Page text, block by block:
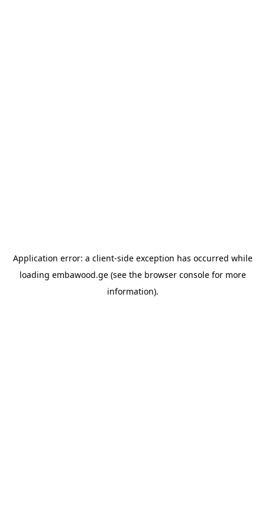
Application error: a client-side exception has occurred while
loading embawood.ge(see the browser consolefor more
information).